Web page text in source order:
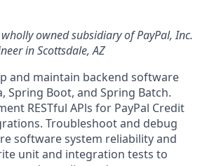
owned subsidiary of PayPal, Inc.
in Scottsdale, AZ
and maintain backend software
Spring Boot, and Spring Batch.
RESTful APls for PayPal Credit
Troubleshoot and debug
software system reliability and
unit and integration tests to